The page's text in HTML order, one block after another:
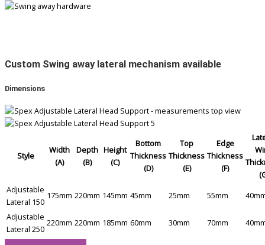
Custom Swing away lateral mechanism available
Dimensions
Style
Width
(A)
Depth
(B)
Height
(C)
Bottom
Thickness
(D)
Top
Thickness
(E)
Edge
Thickness
(F)
Adjustable
Lateral 150
175mm 220mm 145mm 45mm 25mm 55mm
Adjustable
Lateral 250
220mm 220mm 185mm 60mm 30mm 70mm